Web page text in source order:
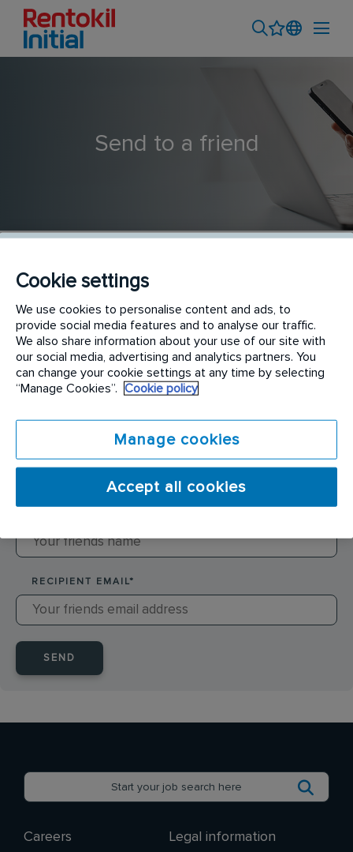
Send to a friend
Asesor/a Comercial de Servicios de plagas y legionela
Granada - Almería
SENDER NAME*
SENDER EMAIL*
RECIPIENT EMAIL*
SEND
Careers Legal information
Cookie settings
We use cookies to personalise content and ads, to
provide social media features and to analyse our traffic.
We also share information about your use of our site with
our social media, advertising and analytics partners. You
can change your cookie settings at any time by selecting
“Manage Cookies”.
Cookie policy
Manage cookies
Accept all cookies